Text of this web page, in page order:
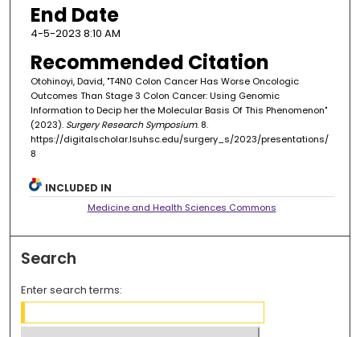
End Date
4-5-2023 8:10 AM
Recommended Citation
Otohinoyi, David, "T4N0 Colon Cancer Has Worse Oncologic
Outcomes Than Stage 3 Colon Cancer: Using Genomic
Information to Decip her the Molecular Basis Of This Phenomenon"
(2023). Surgery Research Symposium. 8.
https://digitalscholar.lsuhsc.edu/surgery_s/2023/presentations/
8
INCLUDED IN
Medicine and Health Sciences Commons
Search
Enter search terms: